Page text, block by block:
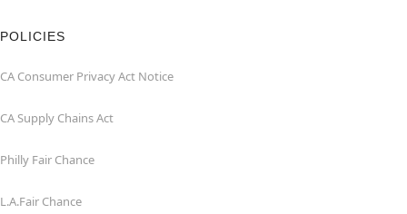
POLICIES
CA Consumer Privacy Act Notice
CA Supply Chains Act
Philly Fair Chance
L.A.Fair Chance